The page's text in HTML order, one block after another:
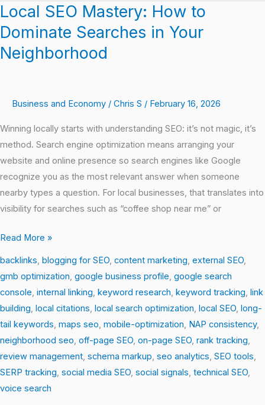
Local SEO Mastery: How to
Dominate Searches in Your
Neighborhood
Business and Economy / Chris S / February 16, 2026
Winning locally starts with understanding SEO: it’s not magic, it’s
method. Search engine optimization means arranging your
website and online presence so search engines like Google
recognize you as the most relevant answer when someone
nearby types a question. For local businesses, that translates into
visibility for searches such as “coffee shop near me” or
Local
SEO
Mastery:
How
Searches
Read More »
backlinks, blogging for SEO, content marketing, external SEO,
gmb optimization, google business profile, google search
console, internal linking, keyword research, keyword tracking, link
building, local citations, local search optimization, local SEO, long-
tail keywords, maps seo, mobile-optimization, NAP consistency,
neighborhood seo, off-page SEO, on-page SEO, rank tracking,
review management, schema markup, seo analytics, SEO tools,
SERP tracking, social media SEO, social signals, technical SEO,
voice search